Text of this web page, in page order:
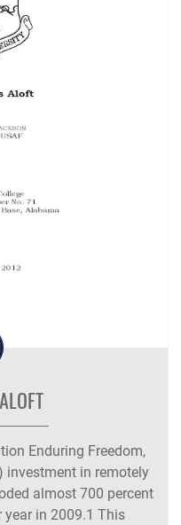
Enduring Freedom,
investment in remotely
almost 700 percent
in 2009.1 This